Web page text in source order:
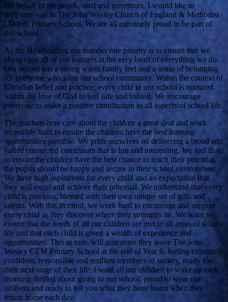
On behalf of the pupils, staff and governors, I would like to
welcome you to The John Wesley Church of England & Methodist
(Aided) Primary School. We are all extremely proud to be part of
this school.
As the Headteacher, my number one priority is to ensure that we
always put all of our learners at the very heart of everything we do.
Our school has a strong warm family feel and a sense of belonging
for everyone who joins our school community. Within the context of
Christian belief and practice, every child in our school is nurtured
within the love of God to feel safe and valued. We encourage
everyone to make a positive contribution to all aspects of school life.
The teachers here care about the children a great deal and work
incredibly hard to ensure the children have the best learning
opportunities possible. We pride ourselves on delivering a broad and
varied connected curriculum that is fun and interesting. We feel that
to ensure the children have the best chance to reach their potential,
the pupils should be happy and secure in their school environment.
We have high aspirations for every child and an expectation that
they will excel and achieve their potential. We understand that every
child is precious, blessed with their own unique set of gifts and
talents. With this in mind, we work hard to encourage and support
every child as they discover where their strengths lie. We want to
ensure that the needs of all our children are met in all areas of school
life and that each child is given a wealth of experience and
opportunities. This in turn, will guarantee they leave The John
Wesley CEM Primary School at the end of Year 6, feeling extremely
confident, responsible and resilient members of society, ready for
their next stage of their life. I want all our children to wake up each
morning thrilled about going to our school, proud to wear our
uniform and ready to tell you what they have learnt when they
return home each day.